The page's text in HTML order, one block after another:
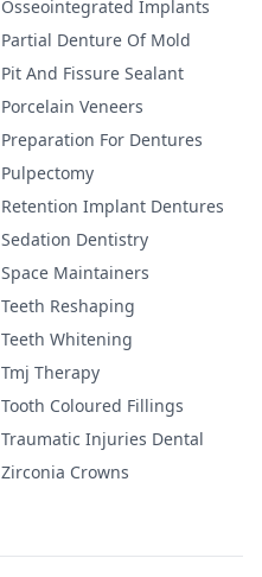
Osseointegrated Implants
Partial Denture Of Mold
Pit And Fissure Sealant
Porcelain Veneers
Preparation For Dentures
Pulpectomy
Retention Implant Dentures
Sedation Dentistry
Space Maintainers
Teeth Reshaping
Teeth Whitening
Tmj Therapy
Tooth Coloured Fillings
Traumatic Injuries Dental
Zirconia Crowns